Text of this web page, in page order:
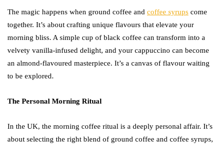
The magic happens when ground coffee and coffee syrups come
together. It’s about crafting unique flavours that elevate your
morning bliss. A simple cup of black coffee can transform into a
velvety vanilla-infused delight, and your cappuccino can become
an almond-flavoured masterpiece. It’s a canvas of flavour waiting
to be explored.
The Personal Morning Ritual
In the UK, the morning coffee ritual is a deeply personal affair. It’s
about selecting the right blend of ground coffee and coffee syrups,